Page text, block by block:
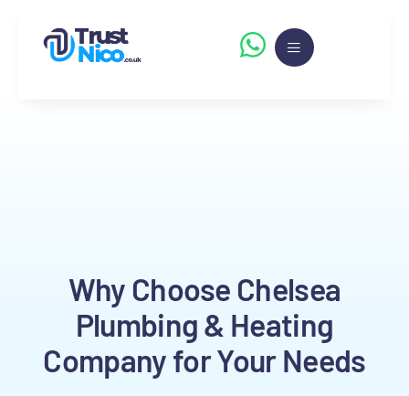
Why Choose Chelsea
Plumbing & Heating
Company for Your Needs